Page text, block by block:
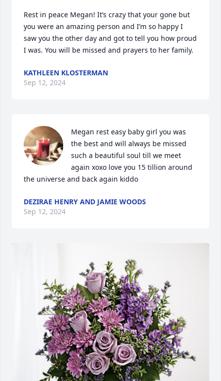
Rest in peace Megan! It’s crazy that your gone but
you were an amazing person and I’m so happy I
saw you the other day and got to tell you how proud
I was. You will be missed and prayers to her family.
KATHLEEN KLOSTERMAN
Sep 12, 2024
Megan rest easy baby girl you was
the best and will always be missed
such a beautiful soul till we meet
again xoxo love you 15 tillion around
the universe and back again kiddo
DEZIRAE HENRY AND JAMIE WOODS
Sep 12, 2024